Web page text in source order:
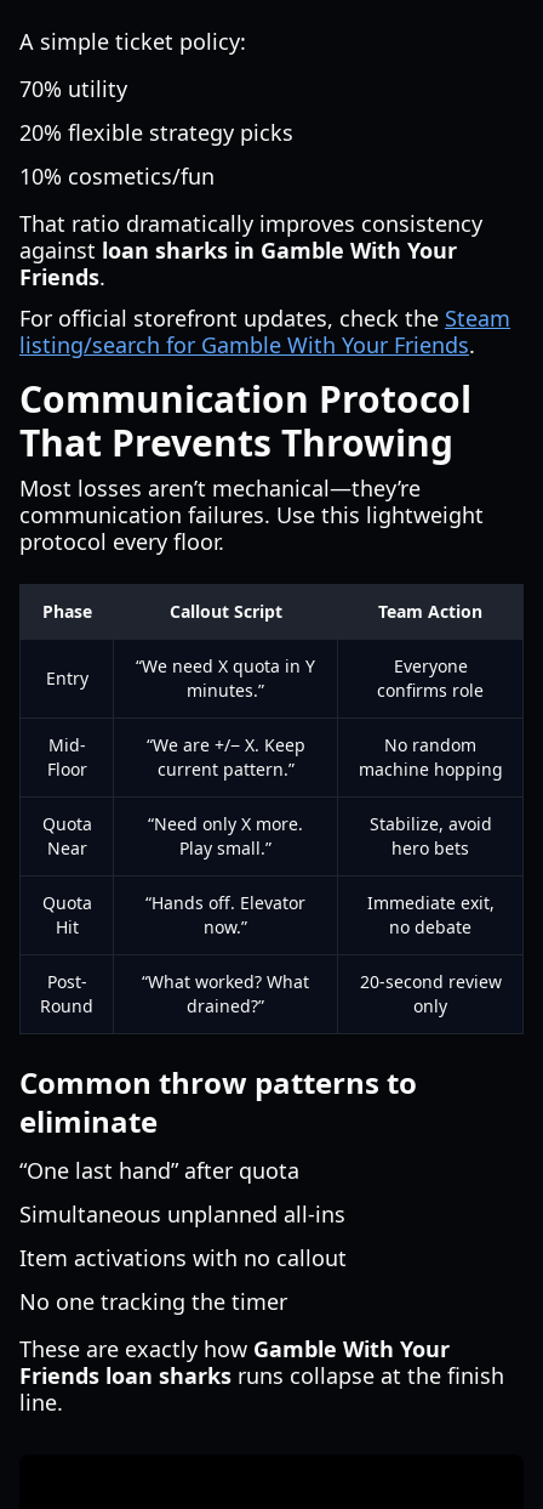
A simple ticket policy:
70% utility
20% flexible strategy picks
10% cosmetics/fun
That ratio dramatically improves consistency
against loan sharks in Gamble With Your
Friends.
For official storefront updates, check the Steam
listing/search for Gamble With Your Friends.
Communication Protocol
That Prevents Throwing
Most losses aren’t mechanical—they’re
communication failures. Use this lightweight
protocol every floor.
Phase Callout Script Team Action
Entry
“We need X quota in Y
minutes.”
Everyone
confirms role
Mid-
Floor
“We are +/− X. Keep
current pattern.”
No random
machine hopping
Quota
Near
“Need only X more.
Play small.”
Stabilize, avoid
hero bets
Quota
Hit
“Hands off. Elevator
now.”
Immediate exit,
no debate
Post-
Round
“What worked? What
drained?”
20-second review
only
Common throw patterns to
eliminate
“One last hand” after quota
Simultaneous unplanned all-ins
Item activations with no callout
No one tracking the timer
These are exactly how Gamble With Your
Friends loan sharks runs collapse at the finish
line.